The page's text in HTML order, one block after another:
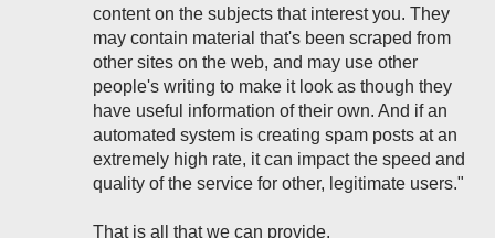
content on the subjects that interest you. They
may contain material that's been scraped from
other sites on the web, and may use other
people's writing to make it look as though they
have useful information of their own. And if an
automated system is creating spam posts at an
extremely high rate, it can impact the speed and
quality of the service for other, legitimate users."
That is all that we can provide.